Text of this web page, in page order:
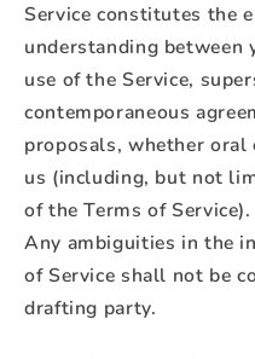
Service constitutes the
understanding between
use of the Service,
contemporaneous
proposals, whether
us (including, but not
of the Terms of Service).
Any ambiguities in the
of Service shall not be
drafting party.